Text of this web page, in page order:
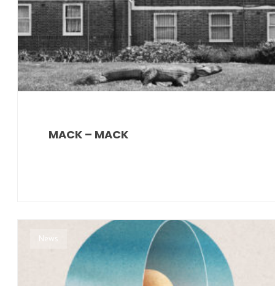
MACK – MACK
News